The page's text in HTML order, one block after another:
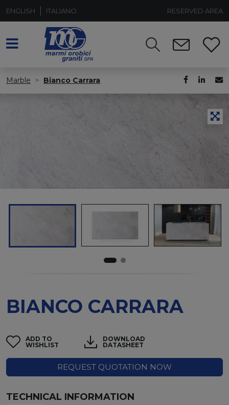
ENGLISH ITALIANO RESERVED AREA
Marble Bianco Carrara
BIANCO CARRARA
ADD TO
WISHLIST
DOWNLOAD
DATASHEET
REQUEST QUOTATION NOW
TECHNICAL INFORMATION